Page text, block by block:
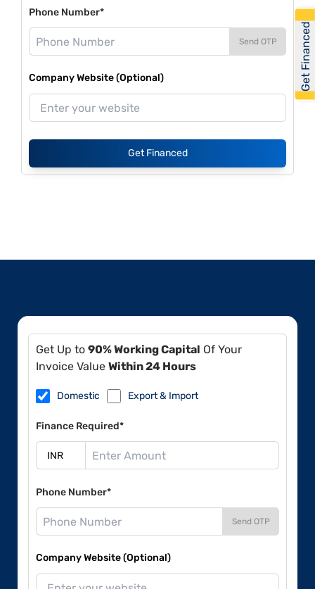
Phone Number*
Send OTP
Company Website (Optional)
Get Financed
Get Up to 90% Working Capital Of Your
Invoice Value Within 24 Hours
Domestic Export & Import
Finance Required*
Phone Number*
Send OTP
Company Website (Optional)
Get Financed